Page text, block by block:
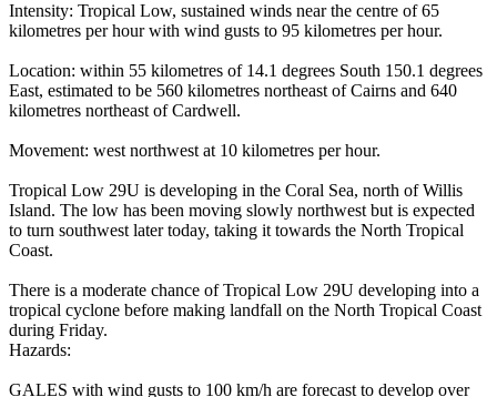
Intensity: Tropical Low, sustained winds near the centre of 65
kilometres per hour with wind gusts to 95 kilometres per hour.
Location: within 55 kilometres of 14.1 degrees South 150.1 degrees
East, estimated to be 560 kilometres northeast of Cairns and 640
kilometres northeast of Cardwell.
Movement: west northwest at 10 kilometres per hour.
Tropical Low 29U is developing in the Coral Sea, north of Willis
Island. The low has been moving slowly northwest but is expected
to turn southwest later today, taking it towards the North Tropical
Coast.
There is a moderate chance of Tropical Low 29U developing into a
tropical cyclone before making landfall on the North Tropical Coast
during Friday.
Hazards:
GALES with wind gusts to 100 km/h are forecast to develop over